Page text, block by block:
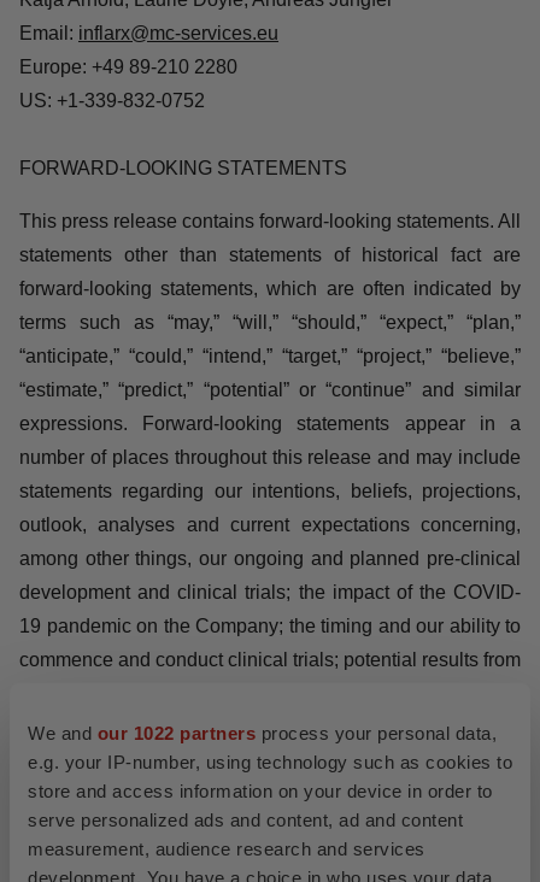
We and our 1022 partners process your personal data,
e.g. your IP-number, using technology such as cookies to
store and access information on your device in order to
serve personalized ads and content, ad and content
measurement, audience research and services
development. You have a choice in who uses your data
InflaRx N.V.
Jordan Zwick – Chief Strategy Officer
Email: jordan.zwick@inflarx.de
Tel: +1 917-338-6523
MC Services AG
Email:inflarx@mc-services.eu
Europe: +49 89-210 2280
US: +1-339-832-0752
FORWARD-LOOKING STATEMENTS
This press release contains forward-looking statements.
All statements other than statements of historical fact are
forward-looking statements, which are often indicated by
terms such as “may,” “will,” “should,” “expect,” “plan,”
“anticipate,” “could,” “intend,” “target,” “project,” “believe,”
“estimate,” “predict,” “potential” or “continue” and similar
expressions. Forward-looking statements appear in a
number of places throughout this release and may
projections, outlook, analyses and current expectations
concerning, among other things, our ongoing and
planned pre-clinical development and clinical trials; the
impact of the COVID-19 pandemic on the Company; the
timing and our ability to commence and conduct clinical